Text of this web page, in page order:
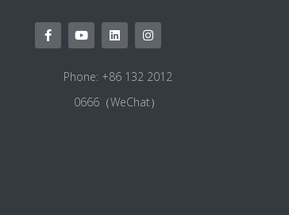
Phone: +86 132 2012
0666（WeChat）